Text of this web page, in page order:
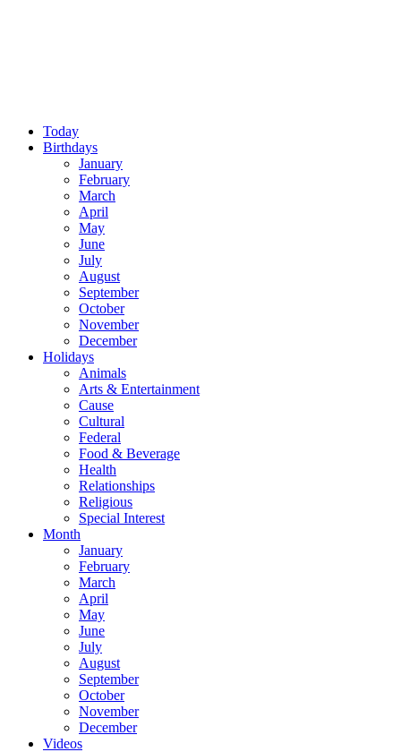
Today
Birthdays
January
February
March
April
May
June
July
August
September
October
November
December
Holidays
Animals
Arts & Entertainment
Cause
Cultural
Federal
Food & Beverage
Health
Relationships
Religious
Special Interest
Month
January
February
March
April
May
June
July
August
September
October
November
December
Videos